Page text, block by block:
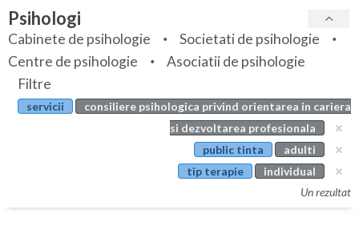
Bihor
Bistrita-Nasaud
Botosani
Specialitati
Servicii
Articole
Evenimente
Psihologi
Cabinete de psihologie
Societati de psihologie
Centre de psihologie
Asociatii de psihologie
Filtre
servicii
consiliere psihologica privind orientarea in cariera
si dezvoltarea profesionala
public tinta
adulti
tip terapie
individual
Un rezultat